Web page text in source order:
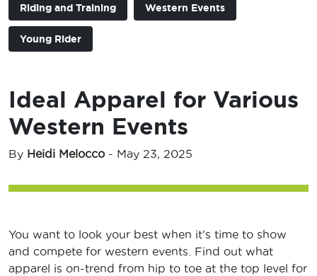
Riding and Training Western Events
Young Rider
Ideal Apparel for Various
Western Events
By Heidi Melocco- May 23, 2025
You want to look your best when it’s time to show
and compete for western events. Find out what
apparel is on-trend from hip to toe at the top level for